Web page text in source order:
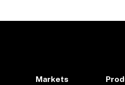
Markets